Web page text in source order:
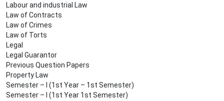
Labour and industrial Law
Law of Contracts
Law of Crimes
Law of Torts
Legal
Legal Guarantor
Previous Question Papers
Property Law
Semester – I (1st Year – 1st Semester)
Semester – I (1st Year 1st Semester)